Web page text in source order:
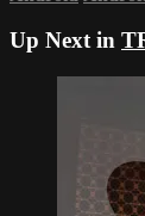
Up Next in